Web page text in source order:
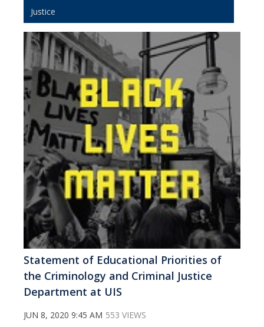
Justice
Statement of Educational Priorities of
the Criminology and Criminal Justice
Department at UIS
JUN 8, 2020 9:45 AM 553 VIEWS